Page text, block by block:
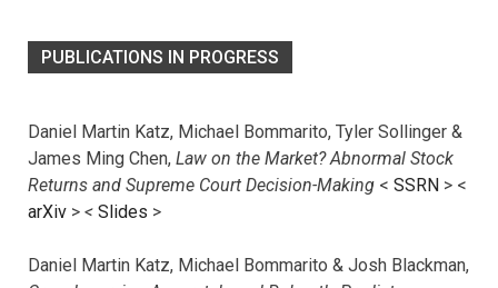
PUBLICATIONS IN PROGRESS
Daniel Martin Katz, Michael Bommarito, Tyler Sollinger &
James Ming Chen, Law on the Market? Abnormal Stock
Returns and Supreme Court Decision-Making < SSRN > <
arXiv > < Slides >
Daniel Martin Katz, Michael Bommarito & Josh Blackman,